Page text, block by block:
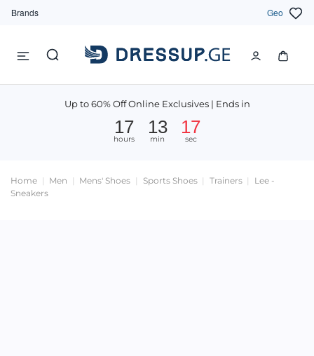
Brands Geo
Up to 60% Off Online Exclusives | Ends in
17
hours
13
min
16
sec
Home Men Mens' Shoes Sports Shoes Trainers
Lee -
Sneakers